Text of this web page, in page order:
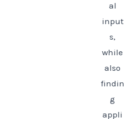
al
input
s,
while
also
findin
g
appli